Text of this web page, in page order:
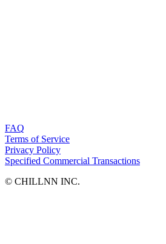
FAQ
Terms of Service
Privacy Policy
Specified Commercial Transactions
©︎ CHILLNN INC.